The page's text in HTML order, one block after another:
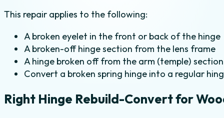
This repair applies to the following:
A broken eyelet in the front or back of the hinge
A broken-off hinge section from the lens frame
A hinge broken off from the arm (temple) section
Convert a broken spring hinge into a regular
Right Hinge Rebuild-Convert for